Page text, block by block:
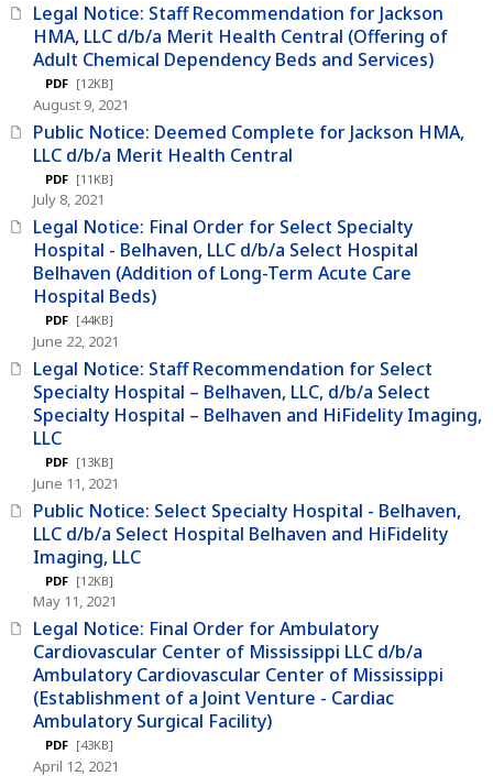
Legal Notice: Staff Recommendation for Jackson
HMA, LLC d/b/a Merit Health Central (Offering of
Adult Chemical Dependency Beds and Services)
PDF [12KB]
August 9, 2021
Public Notice: Deemed Complete for Jackson HMA,
LLC d/b/a Merit Health Central
PDF [11KB]
July 8, 2021
Legal Notice: Final Order for Select Specialty
Hospital - Belhaven, LLC d/b/a Select Hospital
Belhaven (Addition of Long-Term Acute Care
Hospital Beds)
PDF [44KB]
June 22, 2021
Legal Notice: Staff Recommendation for Select
Specialty Hospital – Belhaven, LLC, d/b/a Select
Specialty Hospital – Belhaven and HiFidelity Imaging,
LLC
PDF [13KB]
June 11, 2021
Public Notice: Select Specialty Hospital - Belhaven,
LLC d/b/a Select Hospital Belhaven and HiFidelity
Imaging, LLC
PDF [12KB]
May 11, 2021
Legal Notice: Final Order for Ambulatory
Cardiovascular Center of Mississippi LLC d/b/a
Ambulatory Cardiovascular Center of Mississippi
(Establishment of a Joint Venture - Cardiac
Ambulatory Surgical Facility)
PDF [43KB]
April 12, 2021